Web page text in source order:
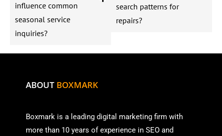
influence common
seasonal service
inquiries?
search patterns for
repairs?
ABOUT BOXMARK
Boxmark is a leading digital marketing firm with
more than 10 years of experience in SEO and